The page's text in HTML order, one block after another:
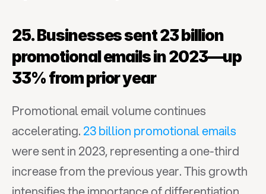
25. Businesses sent 23 billion
promotional emails in 2023—up
33% from prior year
Promotional email volume continues
accelerating. 23 billion promotional emails
were sent in 2023, representing a one-third
increase from the previous year. This growth